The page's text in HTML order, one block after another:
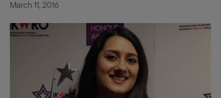
March 11, 2016